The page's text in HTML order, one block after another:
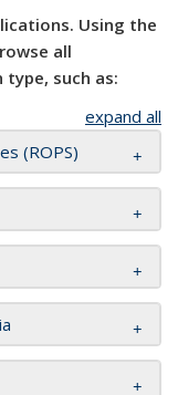
Using the
all
such as:
expand all
(ROPS)